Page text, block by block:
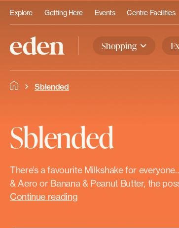
Explore Getting Here Events Centre Facilities
Shopping
Sblended
Sblended
There’s a favourite Milkshake for
& Aero or Banana & Peanut Butter, the
Continue reading